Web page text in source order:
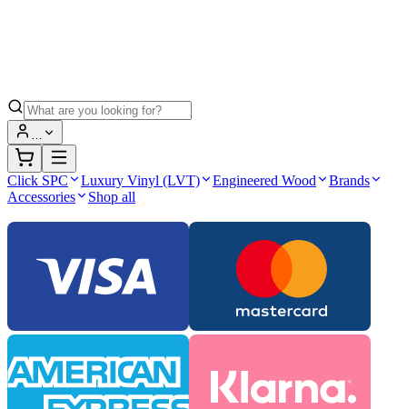
…
Click SPC Luxury Vinyl (LVT) Engineered Wood
Brands
Accessories
Shop all